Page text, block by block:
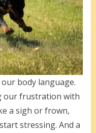
body language.
our frustration with
a sigh or frown,
stressing. And a